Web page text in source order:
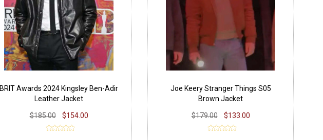
BRIT Awards 2024 Kingsley Ben-Adir
Leather Jacket
$185.00 $154.00
Joe Keery Stranger Things S05
Brown Jacket
$179.00 $133.00